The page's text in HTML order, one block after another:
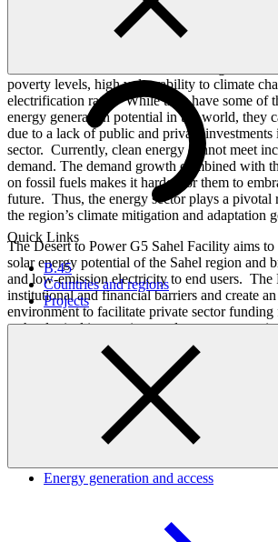
Quick Links
B.45
Countries and regions
Projects
Faso, Chad, Mali, Mauritania and Niger –are
poverty levels, high vulnerability to climate
electrification rates. While they have some of
energy generation potential in the world, they
due to a lack of public and private investments
sector. Currently, clean energy cannot meet
demand. The demand growth combined with
on fossil fuels makes it harder for them to
future. Thus, the energy sector plays a
the region’s climate mitigation and adaptation
The Desert to Power G5 Sahel Facility aims to
solar energy potential of the Sahel region and
and low-emission electricity to end users.
institutional and financial barriers and create
environment to facilitate private sector funding
technological innovations and to ensure
energy sector. GCF’s contribution of USD 150
Facility will leverage financing from the
(the implementing partner) and the private
totaling to almost USD 1 billion for large-scale
Energy generation and access